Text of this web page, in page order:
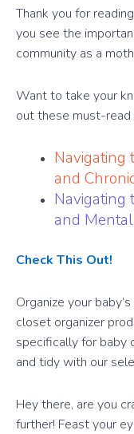
Thank you for
you see the
community as a
Want to take your
out these must-read
Navigating
and
Navigating
and
Check This Out!
Organize your
closet organizer
specifically for baby
and tidy with our
Hey there, are you
further! Feast your